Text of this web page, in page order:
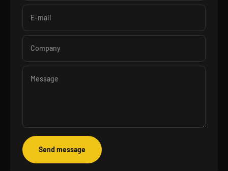
E-mail
Company
Message
Send message